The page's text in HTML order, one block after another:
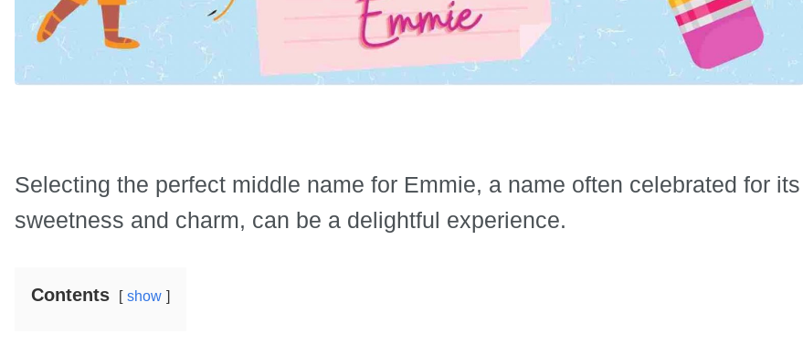
Selecting the perfect middle name for Emmie, a name often celebrated for its
sweetness and charm, can be a delightful experience.
Contents show